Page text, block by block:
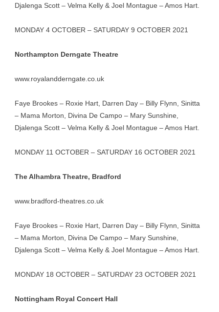
Djalenga Scott – Velma Kelly & Joel Montague – Amos Hart.
MONDAY 4 OCTOBER – SATURDAY 9 OCTOBER 2021
Northampton Derngate Theatre
www.royalandderngate.co.uk
Faye Brookes – Roxie Hart, Darren Day – Billy Flynn, Sinitta
– Mama Morton, Divina De Campo – Mary Sunshine,
Djalenga Scott – Velma Kelly & Joel Montague – Amos Hart.
MONDAY 11 OCTOBER – SATURDAY 16 OCTOBER 2021
The Alhambra Theatre, Bradford
www.bradford-theatres.co.uk
Faye Brookes – Roxie Hart, Darren Day – Billy Flynn, Sinitta
– Mama Morton, Divina De Campo – Mary Sunshine,
Djalenga Scott – Velma Kelly & Joel Montague – Amos Hart.
MONDAY 18 OCTOBER – SATURDAY 23 OCTOBER 2021
Nottingham Royal Concert Hall